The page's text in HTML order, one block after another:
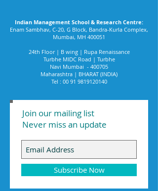
Indian Management School & Research Centre:
Enam Sambhav, C-20, G Block, Bandra-Kurla Complex,
Mumbai, MH 400051
24th Floor | B wing | Rupa Renaissance
Turbhe MIDC Road | Turbhe
Navi Mumbai - 400705
Maharashtra | BHARAT (INDIA)
Tel : 00 91 9819120140
Join our mailing list
Never miss an update
Subscribe Now